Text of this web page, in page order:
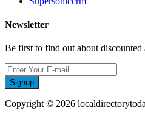
Newsletter
Be first to find out about
Signup
Copyright © 2026